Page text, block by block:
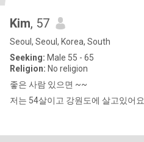
Kim, 57
Seoul, Seoul, Korea, South
Seeking: Male 55 - 65
Religion: No religion
좋은 사람 있으면 ~~
저는 54살이고 강원도에 살고있어요